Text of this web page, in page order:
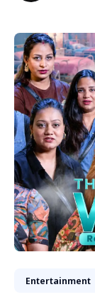
Entertainment